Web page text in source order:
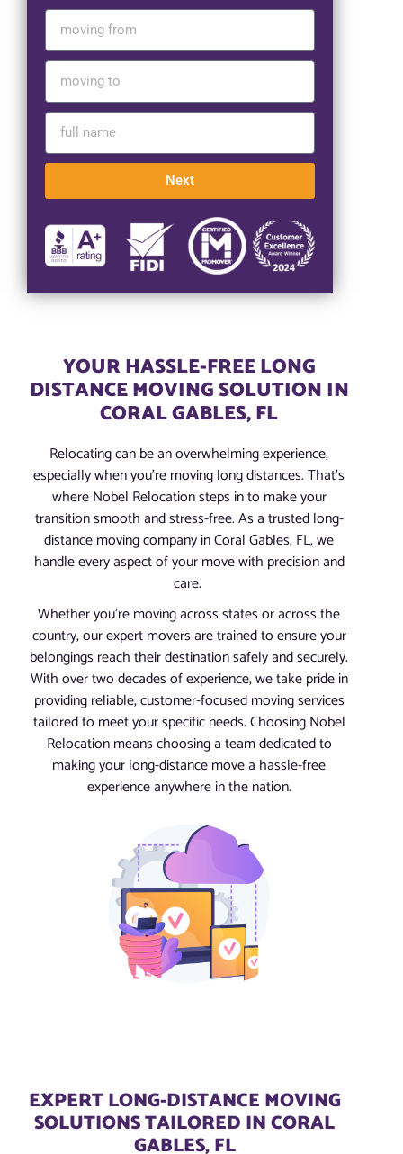
Next
YOUR HASSLE-FREE LONG
DISTANCE MOVING SOLUTION IN
CORAL GABLES, FL
Relocating can be an overwhelming experience,
especially when you’re moving long distances. That’s
where Nobel Relocation steps in to make your
transition smooth and stress-free. As a trusted long-
distance moving company in Coral Gables, FL, we
handle every aspect of your move with precision and
care.
Whether you’re moving across states or across the
country, our expert movers are trained to ensure your
belongings reach their destination safely and securely.
With over two decades of experience, we take pride in
providing reliable, customer-focused moving services
tailored to meet your specific needs. Choosing Nobel
Relocation means choosing a team dedicated to
making your long-distance move a hassle-free
experience anywhere in the nation.
EXPERT LONG-DISTANCE MOVING
SOLUTIONS TAILORED IN CORAL
GABLES, FL